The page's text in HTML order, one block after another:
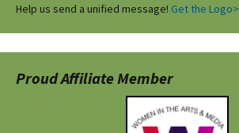
Help us send a unified message! Get the Logo>
Proud Affiliate Member